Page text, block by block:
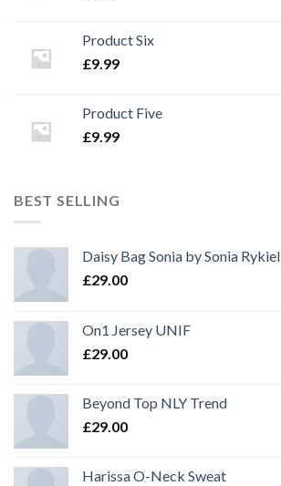
Product Six
£9.99
Product Five
£9.99
BEST SELLING
Daisy Bag Sonia by Sonia Rykiel
£29.00
On1 Jersey UNIF
£29.00
Beyond Top NLY Trend
£29.00
Harissa O-Neck Sweat